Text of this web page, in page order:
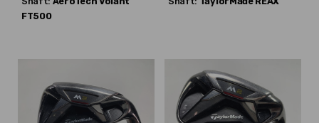
FT500